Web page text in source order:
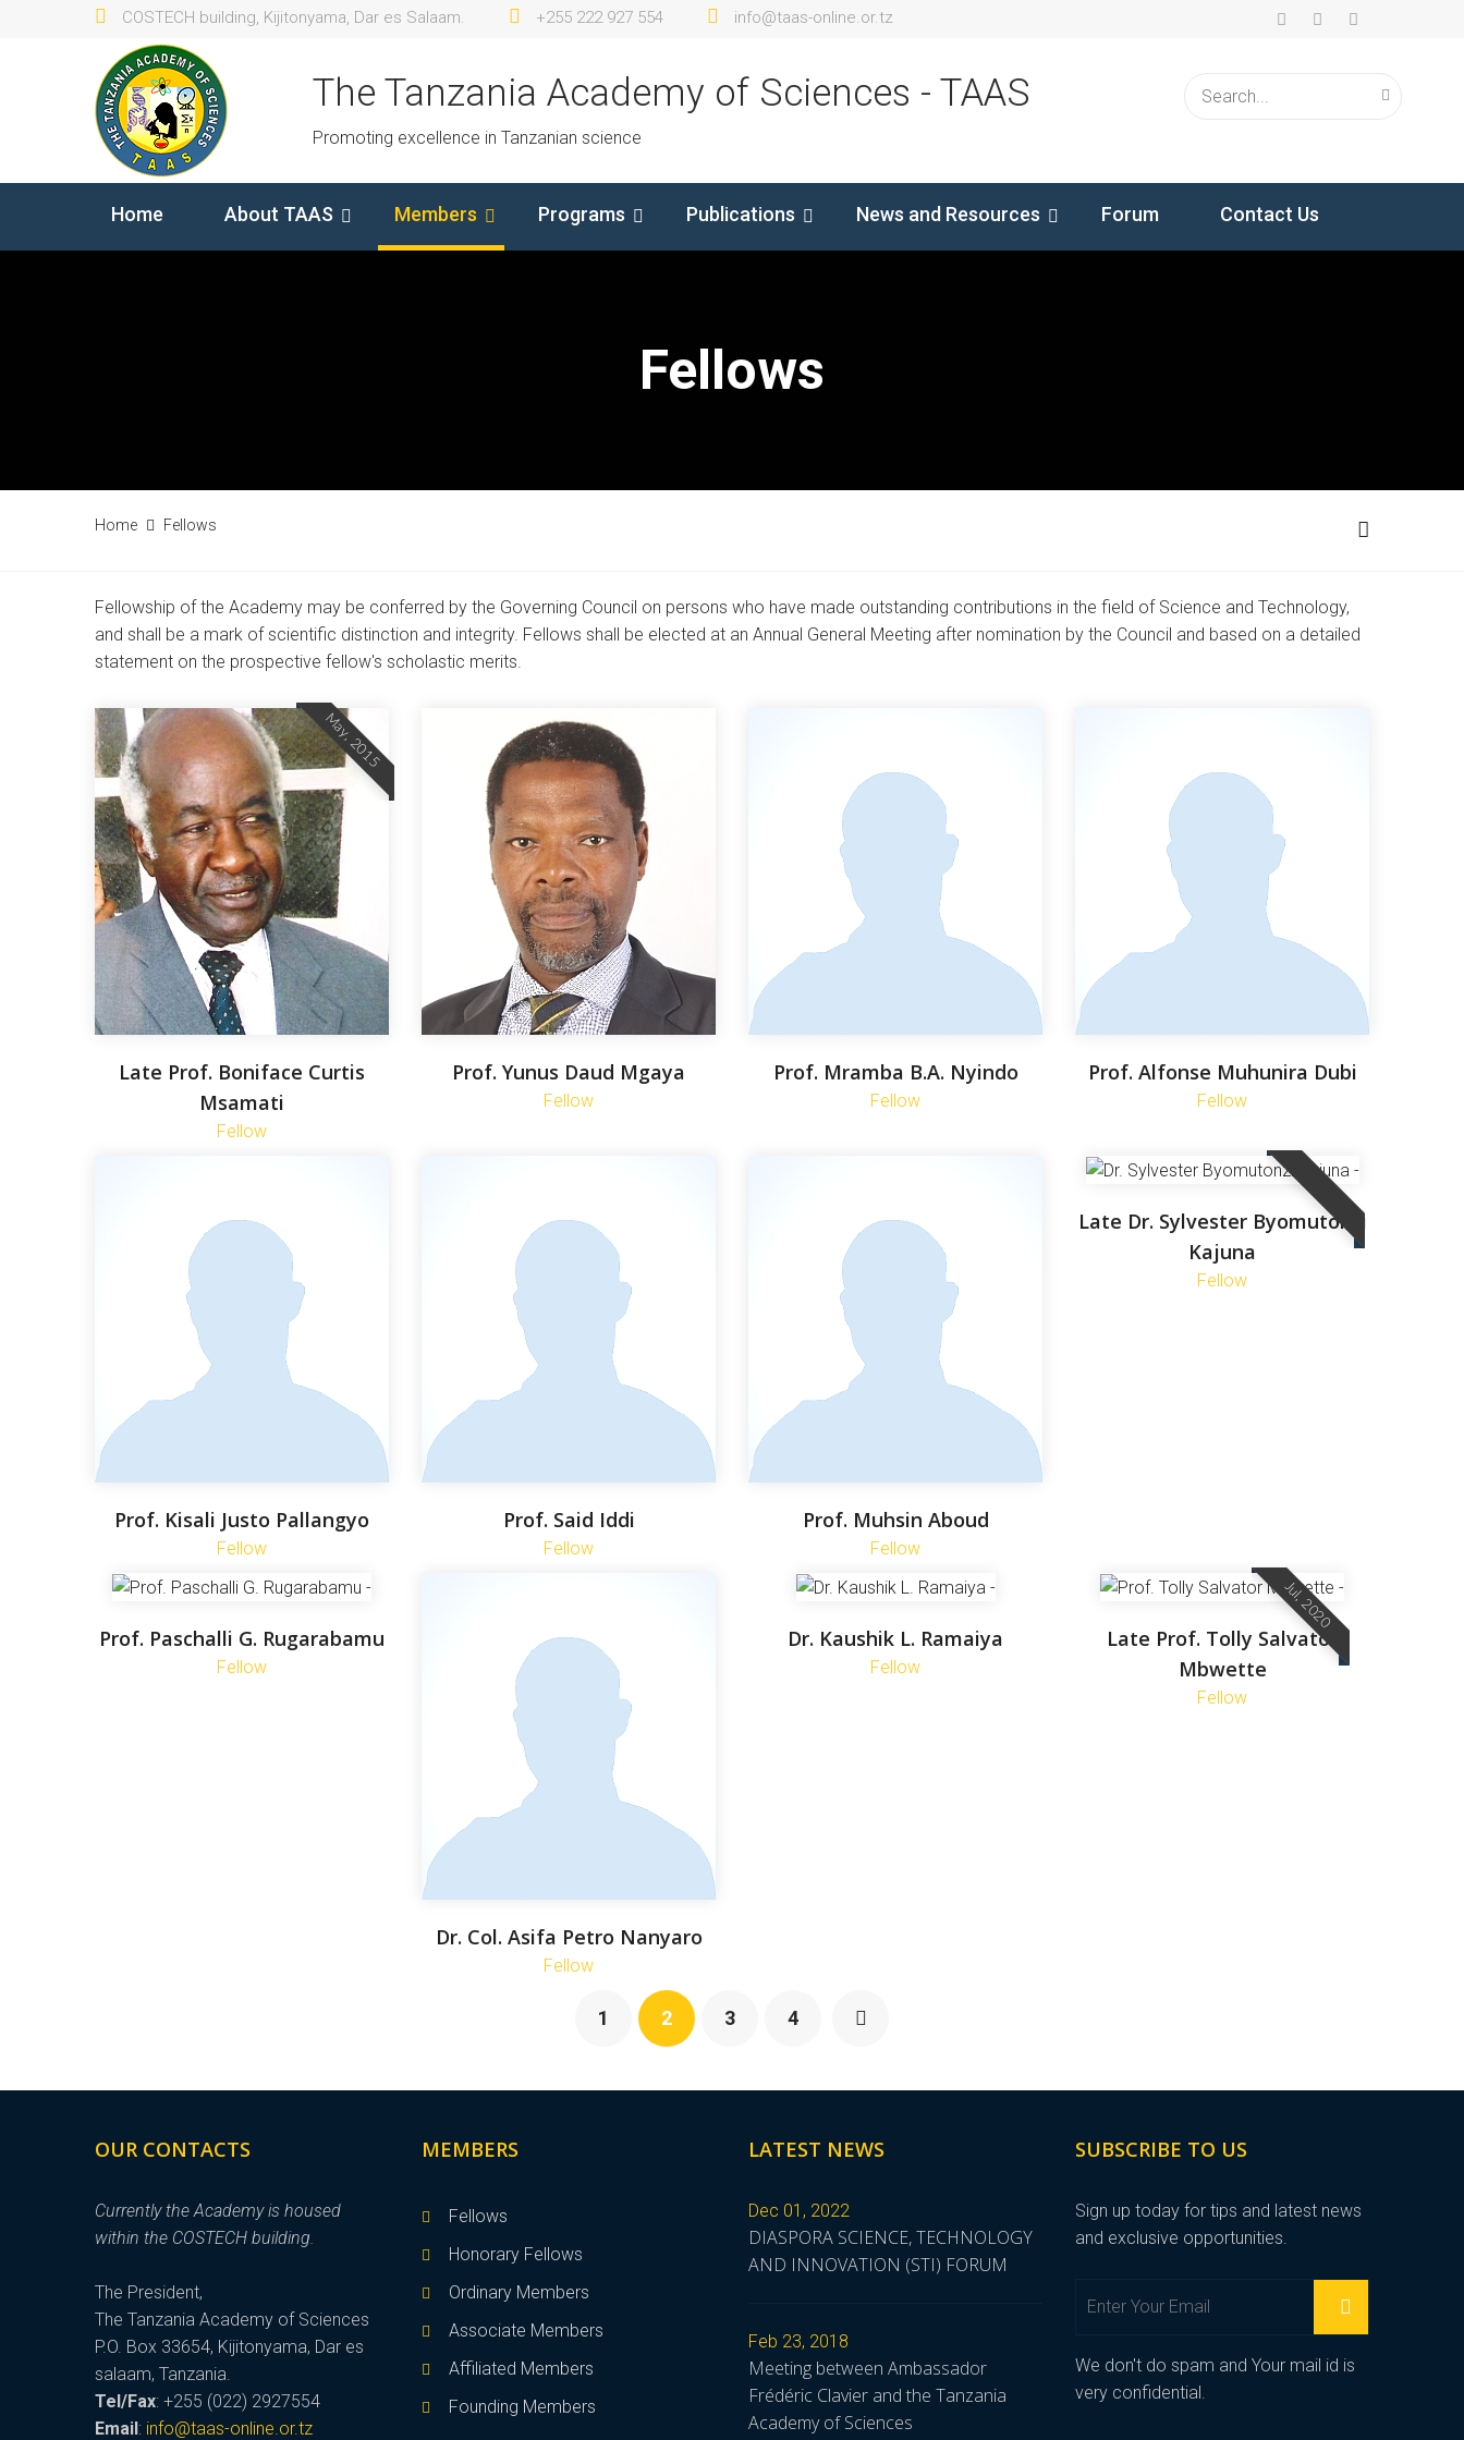
COSTECH building, Kijitonyama, Dar es Salaam. +255 222 927 554 info@taas-online.or.tz
The Tanzania Academy of Sciences - TAAS
Promoting excellence in Tanzanian science
Home About TAAS Members Programs Publications News and Resources Forum Contact Us
Fellows
Home Fellows
Fellowship of the Academy may be conferred by the Governing Council on persons who have made outstanding contributions in the field of Science and Technology,
and shall be a mark of scientific distinction and integrity. Fellows shall be elected at an Annual General Meeting after nomination by the Council and based on a detailed
statement on the prospective fellow's scholastic merits.
May, 2015
Late Prof. Boniface Curtis
Msamati
Fellow
Prof. Yunus Daud Mgaya
Fellow
Prof. Mramba B.A. Nyindo
Fellow
Prof. Alfonse Muhunira Dubi
Fellow
Prof. Kisali Justo Pallangyo
Fellow
Prof. Said Iddi
Fellow
Prof. Muhsin Aboud
Fellow
Late Dr. Sylvester Byomutonzi
Kajuna
Fellow
Prof. Paschalli G. Rugarabamu
Fellow
Dr. Col. Asifa Petro Nanyaro
Fellow
Dr. Kaushik L. Ramaiya
Fellow
Jul, 2020
Late Prof. Tolly Salvator
Mbwette
Fellow
1 2 3 4
OUR CONTACTS
Currently the Academy is housed
within the COSTECH building.
The President,
The Tanzania Academy of Sciences
P.O. Box 33654, Kijitonyama, Dar es
salaam, Tanzania.
Tel/Fax: +255 (022) 2927554
Email: info@taas-online.or.tz
MEMBERS
Fellows
Honorary Fellows
Ordinary Members
Associate Members
Affiliated Members
Founding Members
LATEST NEWS
Dec 01, 2022
DIASPORA SCIENCE, TECHNOLOGY
AND INNOVATION (STI) FORUM
Feb 23, 2018
Meeting between Ambassador
Frédéric Clavier and the Tanzania
Academy of Sciences
SUBSCRIBE TO US
Sign up today for tips and latest news
and exclusive opportunities.
We don't do spam and Your mail id is
very confidential.